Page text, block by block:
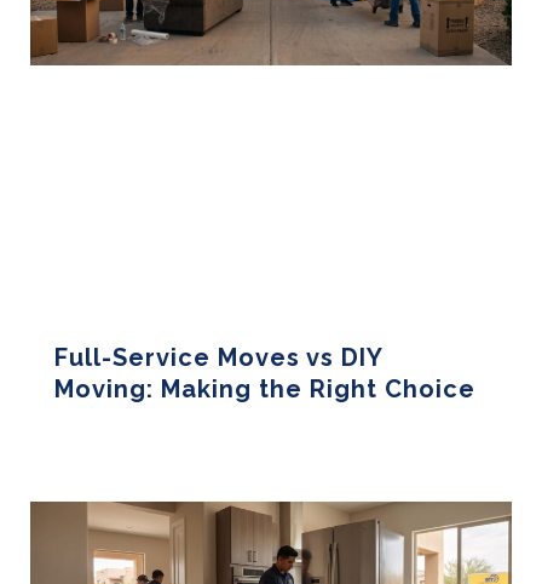
Full-Service Moves vs DIY
Moving: Making the Right Choice